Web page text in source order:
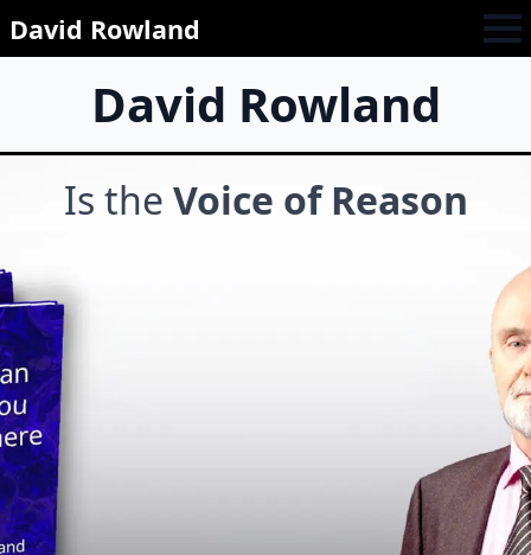
David Rowland
David Rowland
Is the Voice of Reason